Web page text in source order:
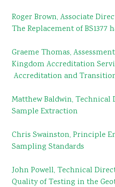
Roger Brown, Associate
The Replacement of BS1377
Graeme Thomas,
Kingdom Accreditation
Accreditation and
Matthew Baldwin,
Sample Extraction
Chris Swainston, Principle
Sampling Standards
John Powell, Technical
Quality of Testing in the